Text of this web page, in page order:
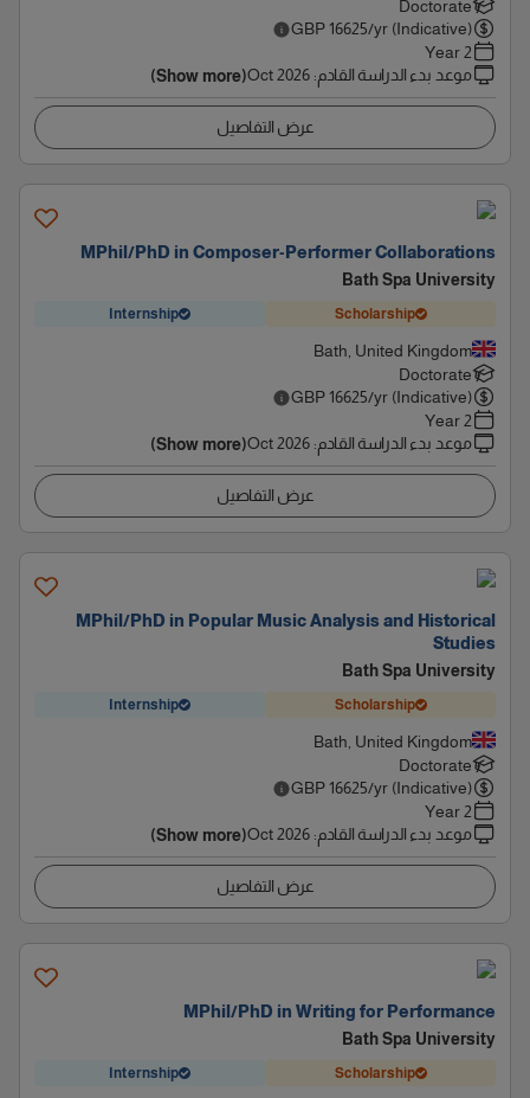
Doctorate
GBP16625/yr (Indicative)
2 Year
موعد بدء الدراسة القادم:
Oct 2026
(Show more)
عرض التفاصيل
MPhil/PhD in Composer-Performer Collaborations
Bath Spa University
Scholarship
Internship
Bath, United Kingdom
Doctorate
GBP16625/yr (Indicative)
2 Year
موعد بدء الدراسة القادم:
Oct 2026
(Show more)
عرض التفاصيل
MPhil/PhD in Popular Music Analysis and Historical
Studies
Bath Spa University
Scholarship
Internship
Bath, United Kingdom
Doctorate
GBP16625/yr (Indicative)
2 Year
موعد بدء الدراسة القادم:
Oct 2026
(Show more)
عرض التفاصيل
MPhil/PhD in Writing for Performance
Bath Spa University
Scholarship
Internship